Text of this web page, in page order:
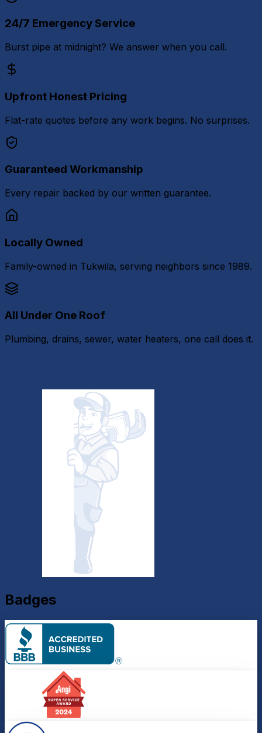
24/7 Emergency Service
Burst pipe at midnight? We answer when you call.
Upfront Honest Pricing
Flat-rate quotes before any work begins. No surprises.
Guaranteed Workmanship
Every repair backed by our written guarantee.
Locally Owned
Family-owned in Tukwila, serving neighbors since 1989.
All Under One Roof
Plumbing, drains, sewer, water heaters, one call does it.
Badges